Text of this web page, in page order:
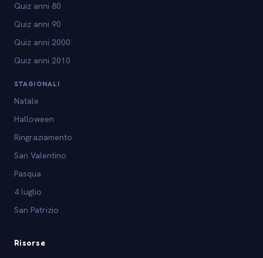
Quiz anni 80
Quiz anni 90
Quiz anni 2000
Quiz anni 2010
STAGIONALI
Natale
Halloween
Ringraziamento
San Valentino
Pasqua
4 luglio
San Patrizio
Risorse